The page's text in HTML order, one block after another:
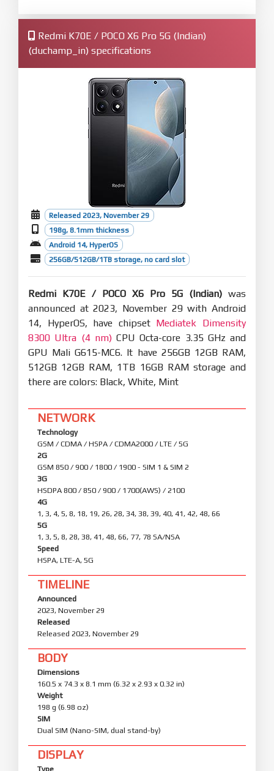
Redmi K70E / POCO X6 Pro 5G (Indian)
(duchamp_in) specifications
Released 2023, November 29
198g, 8.1mm thickness
Android 14, HyperOS
256GB/512GB/1TB storage, no card slot
Redmi K70E / POCO X6 Pro 5G (Indian) was
announced at 2023, November 29 with Android
14, HyperOS, have chipset Mediatek Dimensity
8300 Ultra (4 nm)CPU Octa-core 3.35 GHz and
GPU Mali G615-MC6. It have 256GB 12GB RAM,
512GB 12GB RAM, 1TB 16GB RAM storage and
there are colors: Black, White, Mint
NETWORK
Technology
GSM / CDMA / HSPA / CDMA2000 / LTE / 5G
2G
GSM 850 / 900 / 1800 / 1900 - SIM 1 & SIM 2
3G
HSDPA 800 / 850 / 900 / 1700(AWS) / 2100
4G
1, 3, 4, 5, 8, 18, 19, 26, 28, 34, 38, 39, 40, 41, 42, 48, 66
5G
1, 3, 5, 8, 28, 38, 41, 48, 66, 77, 78 SA/NSA
Speed
HSPA, LTE-A, 5G
TIMELINE
Announced
2023, November 29
Released
Released 2023, November 29
BODY
Dimensions
160.5 x 74.3 x 8.1 mm (6.32 x 2.93 x 0.32 in)
Weight
198 g (6.98 oz)
SIM
Dual SIM (Nano-SIM, dual stand-by)
DISPLAY
Type